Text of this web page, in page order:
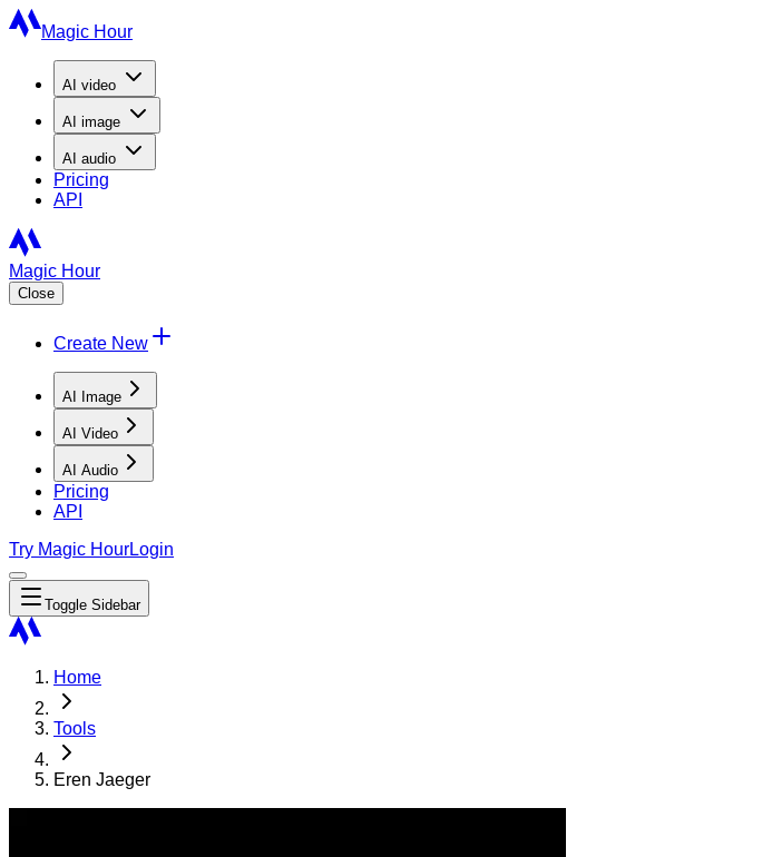
Magic Hour
AI video
AI image
AI audio
Pricing
API
Magic Hour
Close
Create New
AI Image
AI Video
AI Audio
Pricing
API
Try Magic HourLogin
Toggle Sidebar
Home
Tools
Eren Jaeger